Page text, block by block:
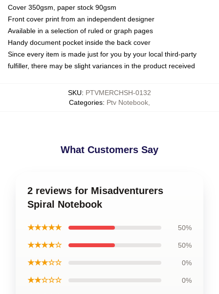
Cover 350gsm, paper stock 90gsm
Front cover print from an independent designer
Available in a selection of ruled or graph pages
Handy document pocket inside the back cover
Since every item is made just for you by your local third-party
fulfiller, there may be slight variances in the product received
SKU: PTVMERCHSH-0132
Categories: Ptv Notebook
What Customers Say
2 reviews for Misadventurers
Spiral Notebook
★★★★★ 50%
★★★★☆ 50%
★★★☆☆ 0%
★★☆☆☆ 0%